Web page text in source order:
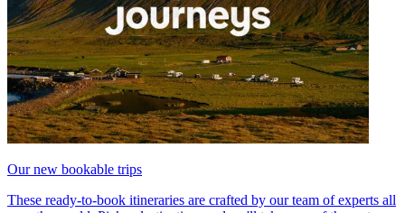
Our new bookable trips
These ready-to-book itineraries are crafted by our team of experts all